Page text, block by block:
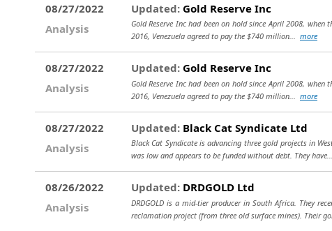
08/27/2022
Analysis
Updated: Gold Reserve Inc
Gold Reserve Inc had been on hold since April 2008,
2016, Venezuela agreed to pay the $740 million... more
08/27/2022
Analysis
Updated: Gold Reserve Inc
Gold Reserve Inc had been on hold since April 2008,
2016, Venezuela agreed to pay the $740 million... more
08/27/2022
Analysis
Updated: Black Cat Syndicate Ltd
Black Cat Syndicate is advancing three gold projects in
was low and appears to be funded without debt. They have...
08/26/2022
Analysis
Updated: DRDGOLD Ltd
DRDGOLD is a mid-tier producer in South Africa. They
reclamation project (from three old surface mines). Their